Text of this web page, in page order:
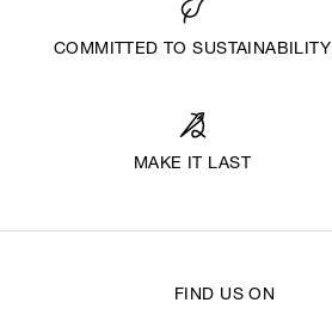
COMMITTED TO SUSTAINABILITY
MAKE IT LAST
FIND US ON